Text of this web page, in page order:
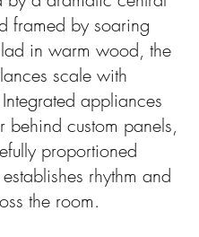
framed by soaring
in warm wood, the
scale with
appliances
behind custom panels,
proportioned
rhythm and
the room.